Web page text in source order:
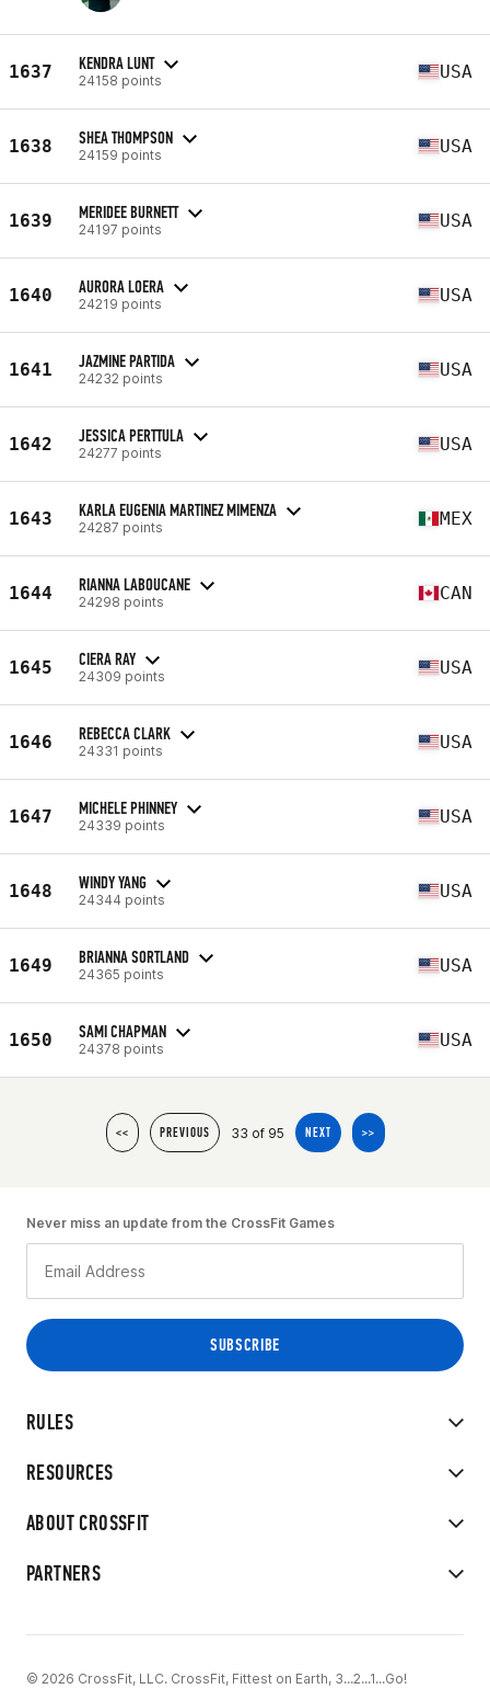
1637 KENDRA LUNT
24158 points USA
1638 SHEA THOMPSON
24159 points USA
1639 MERIDEE BURNETT
24197 points USA
1640 AURORA LOERA
24219 points USA
1641 JAZMINE PARTIDA
24232 points USA
1642 JESSICA PERTTULA
24277 points USA
1643 KARLA EUGENIA MARTINEZ MIMENZA
24287 points MEX
1644 RIANNA LABOUCANE
24298 points CAN
1645 CIERA RAY
24309 points USA
1646 REBECCA CLARK
24331 points USA
1647 MICHELE PHINNEY
24339 points USA
1648 WINDY YANG
24344 points USA
1649 BRIANNA SORTLAND
24365 points USA
1650 SAMI CHAPMAN
24378 points USA
<< PREVIOUS 33 of 95 NEXT >>
RULES
RESOURCES
ABOUT CROSSFIT
PARTNERS
Never miss an update from the CrossFit Games
© 2026 CrossFit, LLC. CrossFit, Fittest on Earth, 3...2...1...Go!